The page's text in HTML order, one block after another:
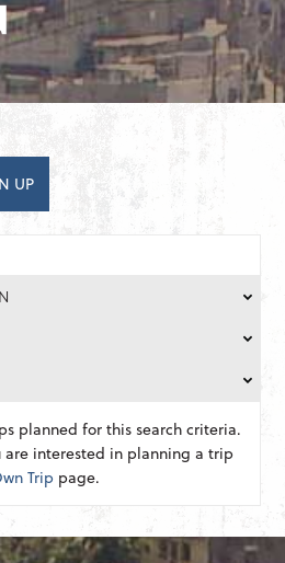
UP
planned for this search criteria.
are interested in planning a trip
Trip page.